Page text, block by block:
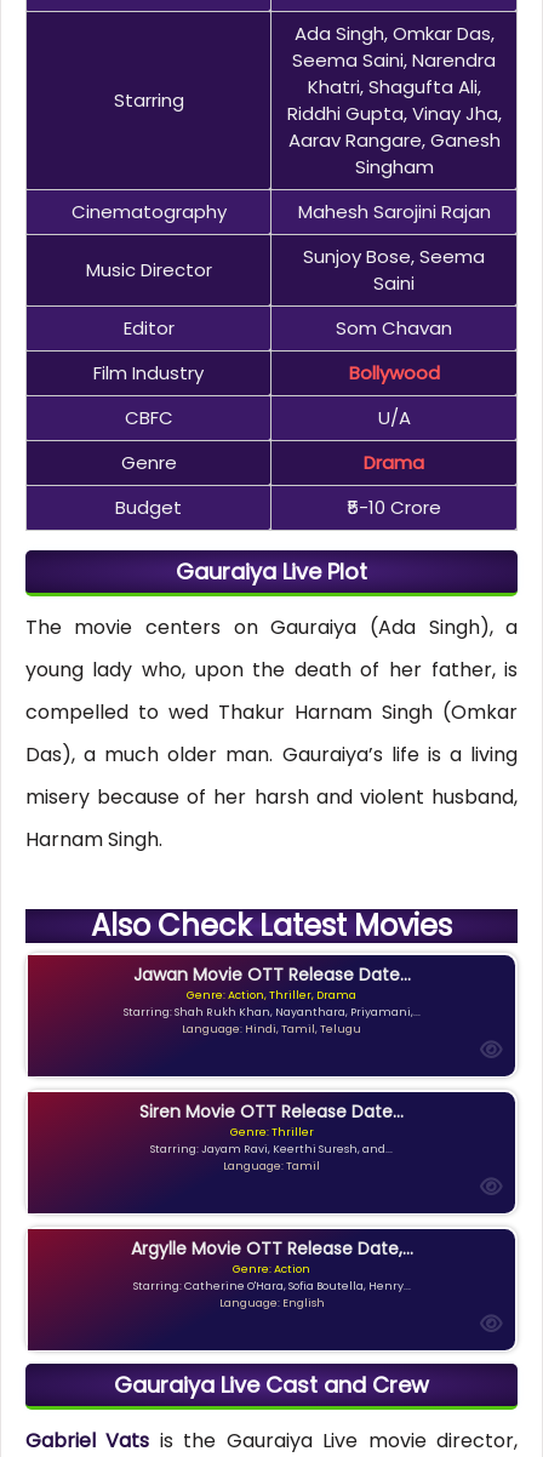
Starring
Ada Singh, Omkar Das,
Seema Saini, Narendra
Khatri, Shagufta Ali,
Riddhi Gupta, Vinay Jha,
Aarav Rangare, Ganesh
Singham
Cinematography
Mahesh Sarojini Rajan
Music Director
Sunjoy Bose, Seema
Saini
Editor
Som Chavan
Film Industry
Bollywood
CBFC
U/A
Genre
Drama
Budget
₹5-10 Crore
Gauraiya Live Plot
The movie centers on Gauraiya (Ada Singh), a
young lady who, upon the death of her father, is
compelled to wed Thakur Harnam Singh (Omkar
Das), a much older man. Gauraiya’s life is a living
misery because of her harsh and violent husband,
Harnam Singh.
Also Check Latest Movies
Jawan Movie OTT Release Date...
Genre: Action, Thriller, Drama
Starring: Shah Rukh Khan, Nayanthara, Priyamani,...
Language: Hindi, Tamil, Telugu
Siren Movie OTT Release Date...
Genre: Thriller
Starring: Jayam Ravi, Keerthi Suresh, and...
Language: Tamil
Argylle Movie OTT Release Date,...
Genre: Action
Starring: Catherine O'Hara, Sofia Boutella, Henry...
Language: English
Gauraiya Live Cast and Crew
Gabriel Vats is the Gauraiya Live movie director,